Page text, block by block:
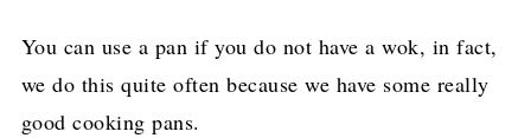
You can use a pan if you do not have a wok, in fact,
we do this quite often because we have some really
good cooking pans.